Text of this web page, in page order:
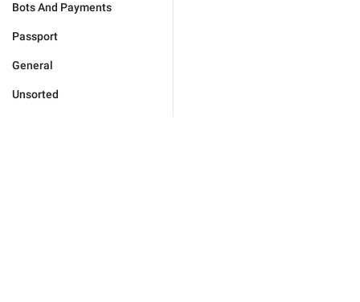
Bots And Payments
Passport
General
Unsorted